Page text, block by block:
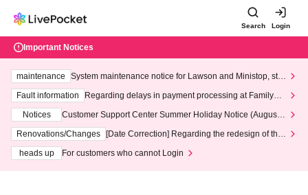
Search Login
Important Notices
maintenance
System maintenance notice for Lawson and Ministop, star
ting at 3:00 AM on Wednesday (Wed)
Fault information
Regarding delays in payment processing at FamilyMa
Notices
Customer Support Center Summer Holiday Notice (August 1
3th - August 14th, 2026)
Renovations/Changes
[Date Correction] Regarding the redesign of the
heads up
For customers who cannot Login